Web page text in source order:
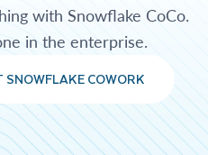
with Snowflake CoCo.
in the enterprise.
SNOWFLAKE COWORK